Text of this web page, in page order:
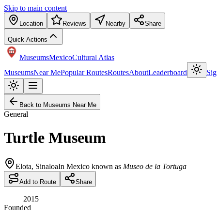
Skip to main content
Location Reviews Nearby Share
Quick Actions
MuseumsMexicoCultural Atlas
MuseumsNear MePopular RoutesRoutesAboutLeaderboard
Back to Museums Near Me
General
Turtle Museum
Elota, SinaloaIn Mexico known as Museo de la Tortuga
Add to Route Share
2015
Founded